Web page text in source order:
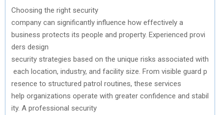
Choosing the right security
company can significantly influence how effectively a
business protects its people and property. Experienced provi
ders design
security strategies based on the unique risks associated with
each location, industry, and facility size From visible guard p
resence to structured patrol routines, these services
help organizations operate with greater confidence and stabil
ity. A professional security